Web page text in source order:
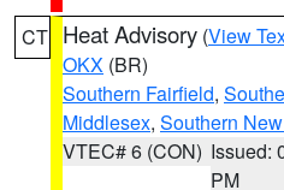
CT Heat Advisory (View
OKX (BR)
Southern Fairfield,
Middlesex, Southern
VTEC# 6 (CON) Issued:
PM